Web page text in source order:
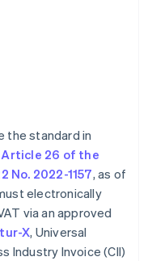
the standard in
Article 26 of the
No. 2022-1157, as of
electronically
via an approved
X, Universal
Industry Invoice (CII)